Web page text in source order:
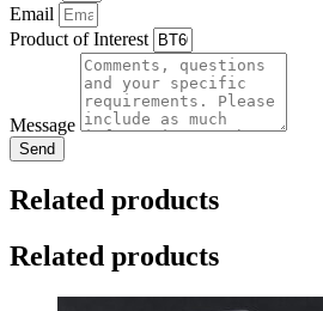
Email
Product of Interest
Message
Send
Related products
Related products